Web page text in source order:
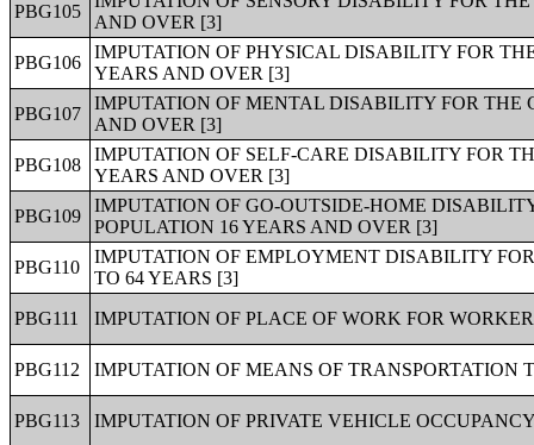
PBG105
AND OVER [3]
PBG106
IMPUTATION OF PHYSICAL DISABILITY FOR
YEARS AND OVER [3]
PBG107
IMPUTATION OF MENTAL DISABILITY FOR
AND OVER [3]
PBG108
IMPUTATION OF SELF-CARE DISABILITY FOR
YEARS AND OVER [3]
PBG109
IMPUTATION OF GO-OUTSIDE-HOME
POPULATION 16 YEARS AND OVER [3]
PBG110
IMPUTATION OF EMPLOYMENT DISABILITY
TO 64 YEARS [3]
PBG111
IMPUTATION OF PLACE OF WORK FOR
PBG112 IMPUTATION OF MEANS OF TRANSPORTATION
PBG113 IMPUTATION OF PRIVATE VEHICLE